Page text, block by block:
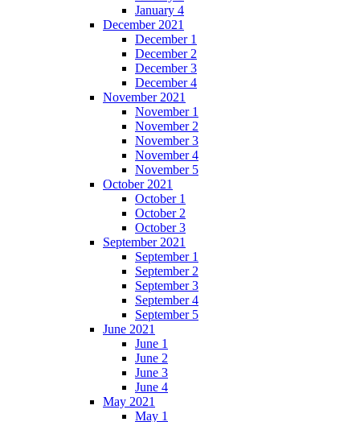
January 4
December 2021
December 1
December 2
December 3
December 4
November 2021
November 1
November 2
November 3
November 4
November 5
October 2021
October 1
October 2
October 3
September 2021
September 1
September 2
September 3
September 4
September 5
June 2021
June 1
June 2
June 3
June 4
May 2021
May 1